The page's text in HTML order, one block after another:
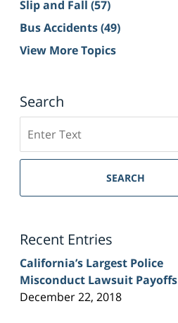
Slip and Fall (57)
Bus Accidents(49)
View More Topics
Search
on
Sacramento
Injury
SEARCH
Recent Entries
California’s Largest Police
Misconduct Lawsuit Payoffs
December 22, 2018